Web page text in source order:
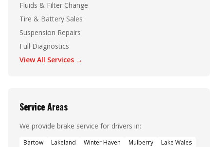
Fluids & Filter Change
Tire & Battery Sales
Suspension Repairs
Full Diagnostics
View All Services →
Service Areas
We provide brake service for drivers in:
Bartow Lakeland Winter Haven Mulberry Lake Wales